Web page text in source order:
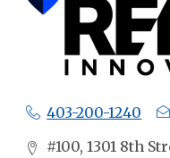
403-200-1240
#100, 1301 8th